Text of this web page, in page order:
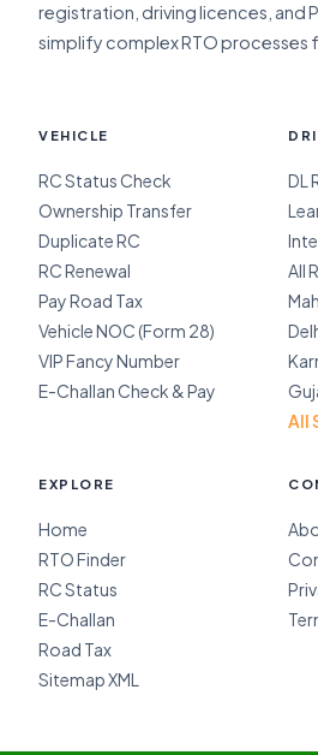
registration, driving licences, and
simplify complex RTO processes
VEHICLE
RC Status Check
Ownership Transfer
Duplicate RC
RC Renewal
Pay Road Tax
Vehicle NOC (Form 28)
VIP Fancy Number
E-Challan Check & Pay
DL
All
All
EXPLORE
Home
RTO Finder
RC Status
E-Challan
Road Tax
Sitemap XML